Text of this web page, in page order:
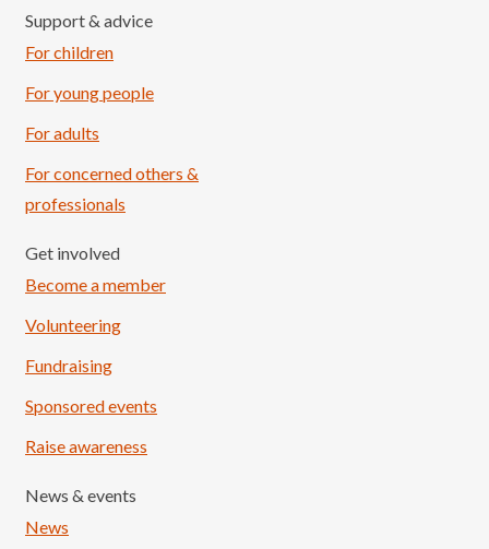
Support & advice
For children
For young people
For adults
For concerned others &
professionals
Get involved
Become a member
Volunteering
Fundraising
Sponsored events
Raise awareness
News & events
News